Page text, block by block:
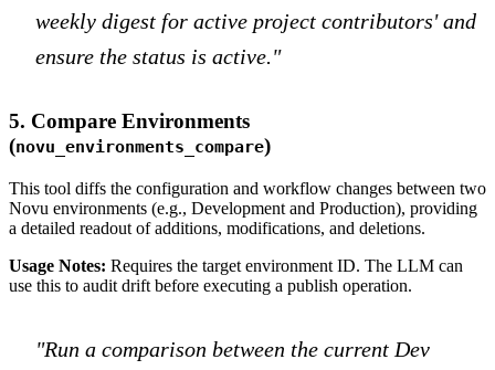
weekly digest for active project contributors' and
ensure the status is active."
5. Compare Environments
(novu_environments_compare)
This tool diffs the configuration and workflow changes between two
Novu environments (e.g., Development and Production), providing
a detailed readout of additions, modifications, and deletions.
Usage Notes: Requires the target environment ID. The LLM can
use this to audit drift before executing a publish operation.
"Run a comparison between the current Dev